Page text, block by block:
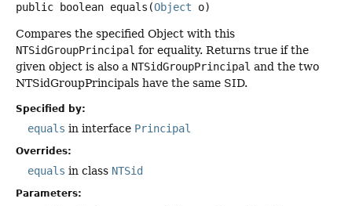
public boolean equals (Object o)
Compares the specified Object with this
NTSidGroupPrincipal for equality. Returns true if the
given object is also a NTSidGroupPrincipal and the two
NTSidGroupPrincipals have the same SID.
Specified by:
equals in interface Principal
Overrides:
equals in class NTSid
Parameters: